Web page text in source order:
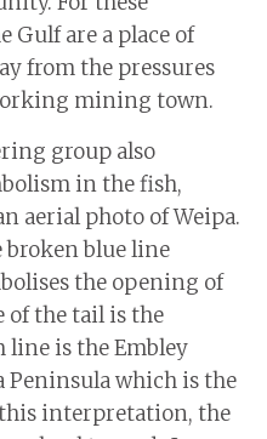
Gulf are a place of
from the pressures
mining town.
group also
in the fish,
aerial photo of Weipa.
blue line
the opening of
of the tail is the
line is the Embley
Peninsula which is the
interpretation, the